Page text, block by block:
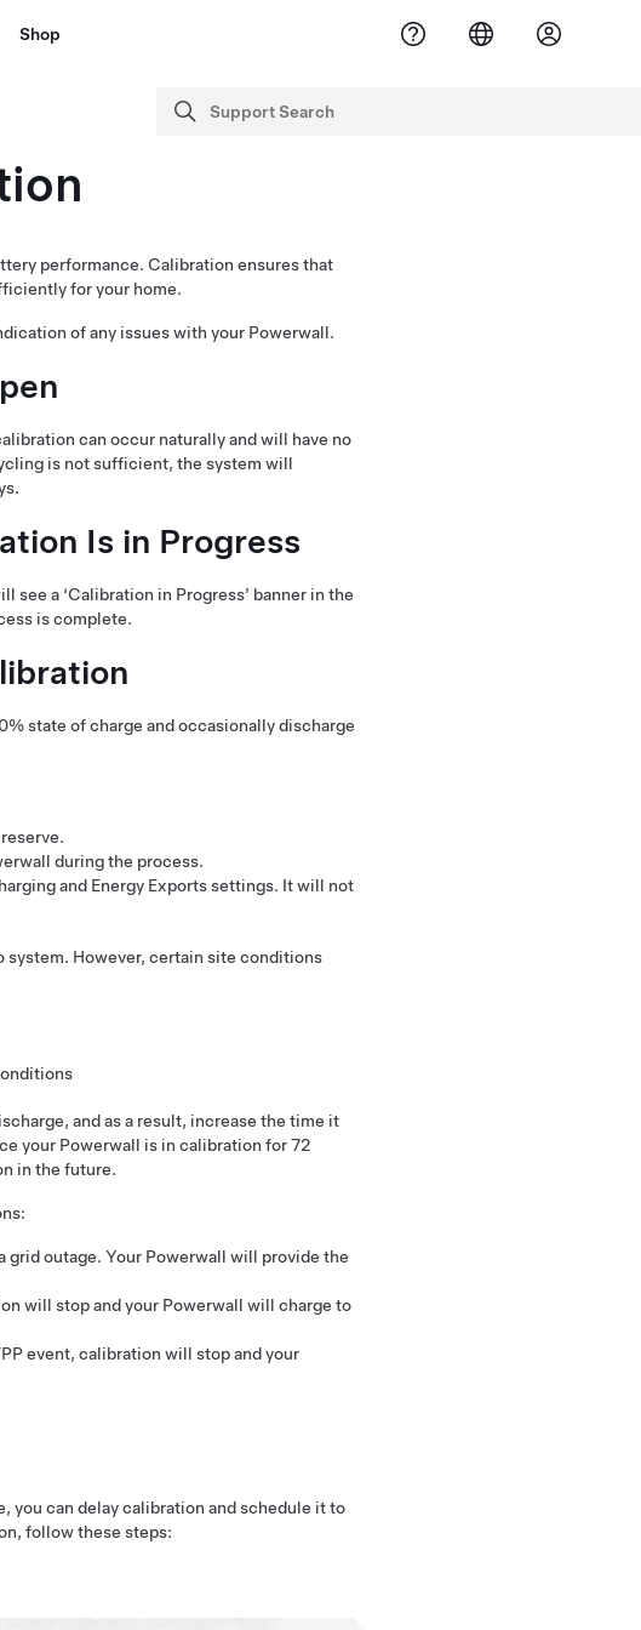
Shop
Support Search
search
performance. Calibration ensures that
for your home.
of any issues with your Powerwall.
can occur naturally and will have no
is not sufficient, the system will
Is in Progress
a ‘Calibration in Progress’ banner in the
is complete.
state of charge and occasionally discharge
during the process.
and Energy Exports settings. It will not
However, certain site conditions
and as a result, increase the time it
your Powerwall is in calibration for 72
in the future.
grid outage. Your Powerwall will provide the
will stop and your Powerwall will charge to
event, calibration will stop and your
you can delay calibration and schedule it to
follow these steps:
calibration and select ‘Save.’